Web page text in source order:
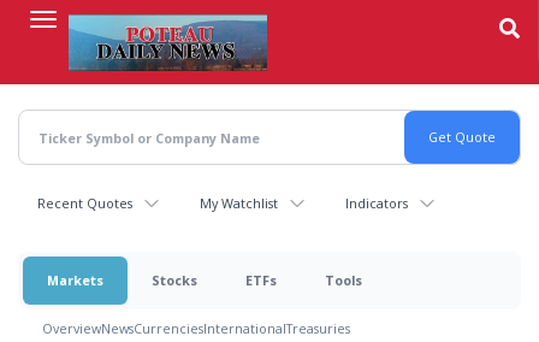
content
Recent Quotes My Watchlist Indicators
Markets Stocks ETFs Tools
OverviewNewsCurrenciesInternationalTreasuries